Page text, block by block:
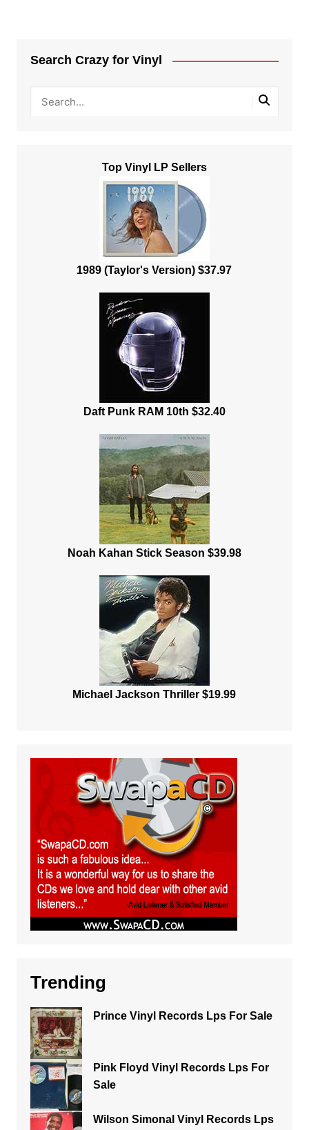
Search Crazy for Vinyl
Top Vinyl LP Sellers
1989 (Taylor's Version) $37.97
Daft Punk RAM 10th $32.40
Noah Kahan Stick Season $39.98
Michael Jackson Thriller $19.99
Trending
Prince Vinyl Records Lps For Sale
Pink Floyd Vinyl Records Lps For
Sale
Wilson Simonal Vinyl Records Lps